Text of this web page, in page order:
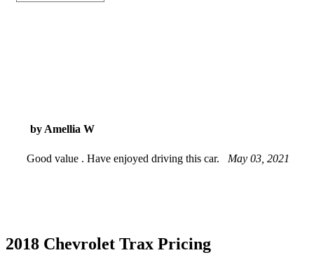
by Amellia W
Good value . Have enjoyed driving this car. May 03, 2021
2018 Chevrolet Trax Pricing